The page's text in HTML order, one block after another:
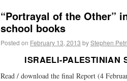
“Portrayal of the Other”
school books
Posted on February 13, 2013 byStephen
ISRAELI-PALESTINIAN
Read / download the final Report (4